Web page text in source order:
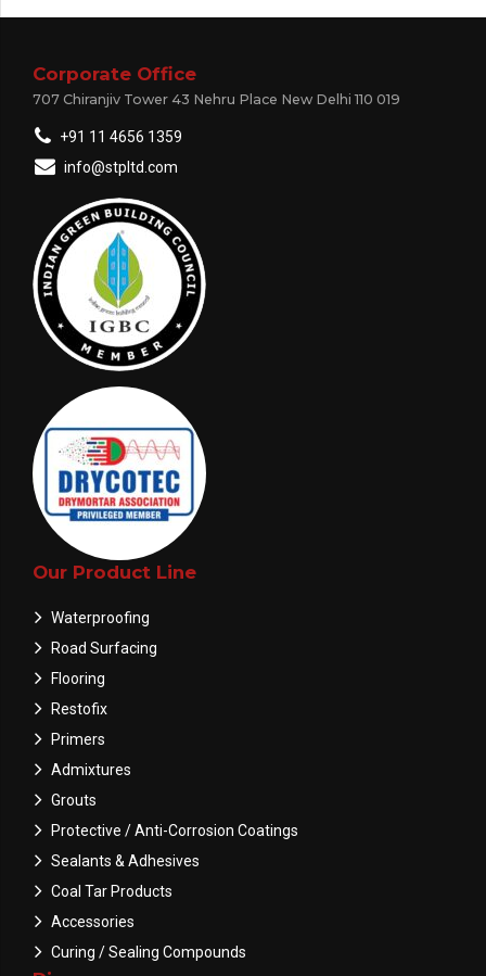
Corporate Office
707 Chiranjiv Tower 43 Nehru Place New Delhi 110 019
+91 11 4656 1359
info@stpltd.com
Our Product Line
Waterproofing
Road Surfacing
Flooring
Restofix
Primers
Admixtures
Grouts
Protective / Anti-Corrosion Coatings
Sealants & Adhesives
Coal Tar Products
Accessories
Curing / Sealing Compounds